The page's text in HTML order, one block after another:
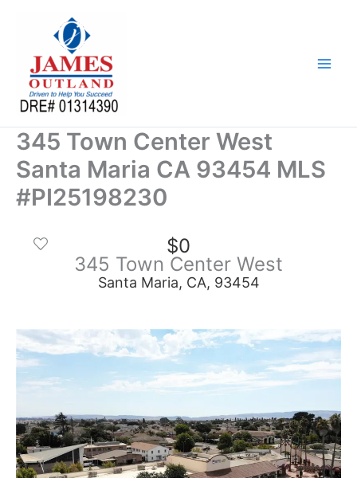
345 Town Center West
Santa Maria CA 93454 MLS
#PI25198230
$0
345 Town Center West
Santa Maria, CA, 93454